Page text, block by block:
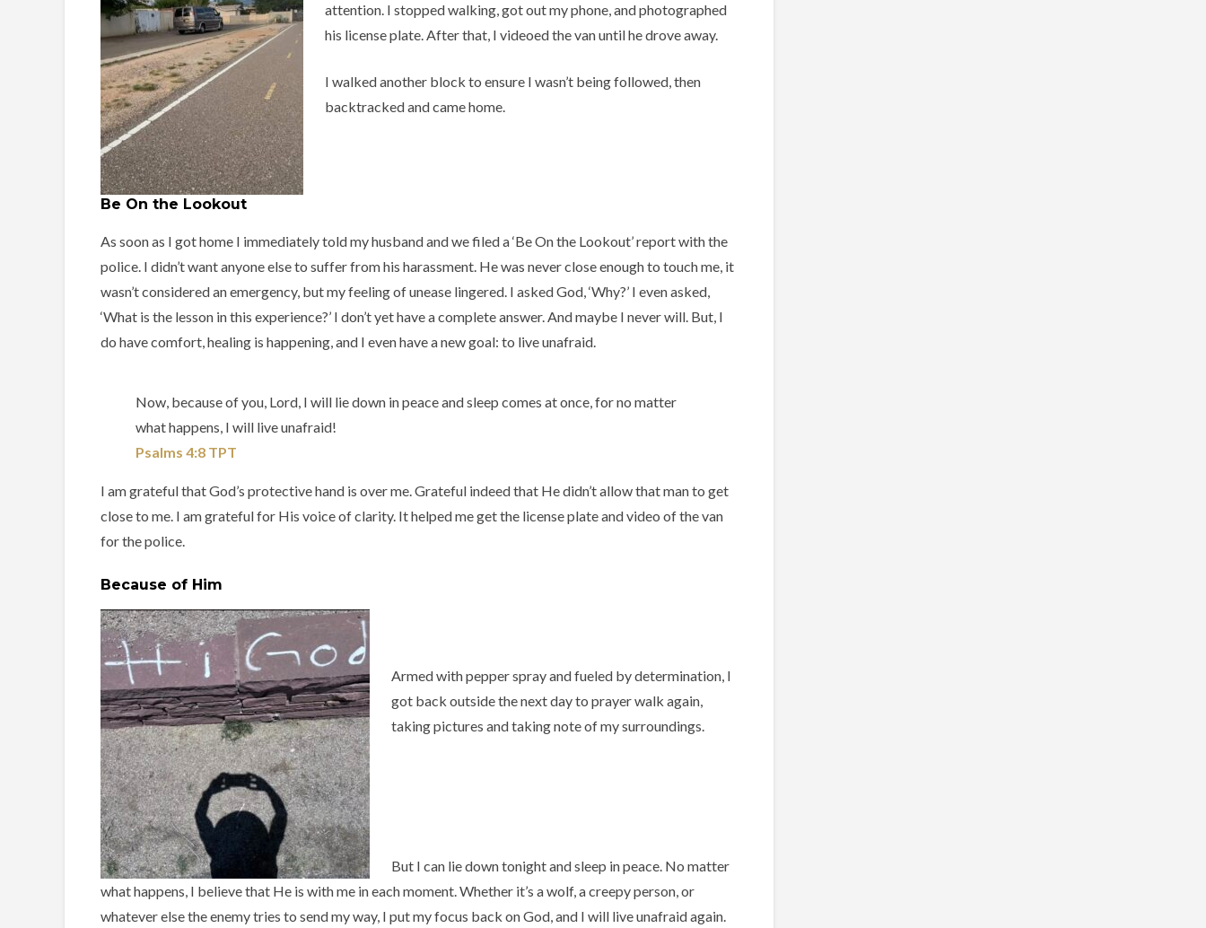
attention. I stopped walking, got out my phone, and photographed
his license plate. After that, I videoed the van until he drove away.
I walked another block to ensure I wasn’t being followed, then
backtracked and came home.
Be On the Lookout
As soon as I got home I immediately told my husband and we filed a ‘Be On the Lookout’ report with the
police. I didn’t want anyone else to suffer from his harassment. He was never close enough to touch me, it
wasn’t considered an emergency, but my feeling of unease lingered. I asked God, ‘Why?’ I even asked,
‘What is the lesson in this experience?’ I don’t yet have a complete answer. And maybe I never will. But, I
do have comfort, healing is happening, and I even have a new goal: to live unafraid.
Now, because of you, Lord, I will lie down in peace and sleep comes at once, for no matter
what happens, I will live unafraid!
Psalms‬ ‭4‬:‭8‬ ‭TPT‬‬
I am grateful that God’s protective hand is over me. Grateful indeed that He didn’t allow that man to get
close to me. I am grateful for His voice of clarity. It helped me get the license plate and video of the van
for the police.
Because of Him
Armed with pepper spray and fueled by determination, I
got back outside the next day to prayer walk again,
taking pictures and taking note of my surroundings.
But I can lie down tonight and sleep in peace. No matter
what happens, I believe that He is with me in each moment. Whether it’s a wolf, a creepy person, or
whatever else the enemy tries to send my way, I put my focus back on God, and I will live unafraid again.